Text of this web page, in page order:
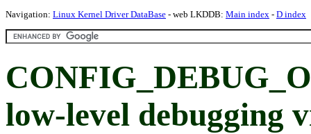
Navigation: Linux Kernel Driver DataBase - web LKDDB: Main index - D index
low-level debugging